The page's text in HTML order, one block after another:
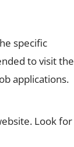
specific
to visit the
applications.
Look for